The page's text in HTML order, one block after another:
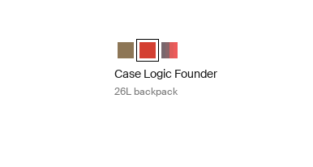
Olive night/camo (selected)
Brick
Backpack Pop Rock/GraphiteCase Logic Founder Backpack Olive
Case Logic Founder Backpack
Case Logic Founder
Case Logic Founder
26L backpack